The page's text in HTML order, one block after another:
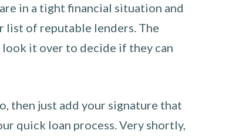
in a tight financial situation and
list of reputable lenders. The
look it over to decide if they can
then just add your signature that
quick loan process. Very shortly,